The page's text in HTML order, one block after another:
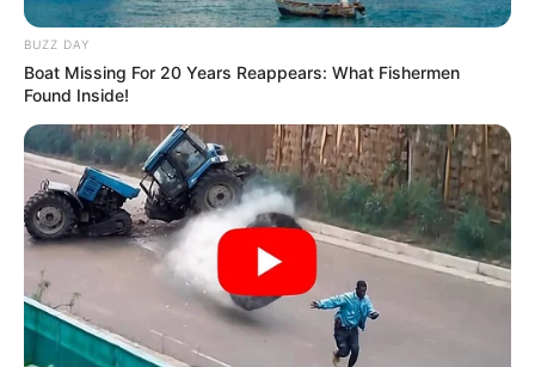
BUZZ DAY
Boat Missing For 20 Years Reappears: What Fishermen
Found Inside!